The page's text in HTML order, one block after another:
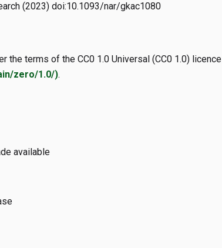
(2023) doi:10.1093/nar/gkac1080
the terms of the CC0 1.0 Universal (CC0 1.0) licence
zero/1.0/).
available